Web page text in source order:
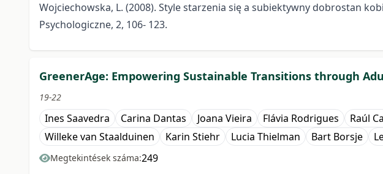
Wojciechowska, L. (2008). Style starzenia się a subiektywny dobrostan
Psychologiczne, 2, 106- 123.
GreenerAge: Empowering Sustainable Transitions through
19-22
Ines Saavedra Carina Dantas Joana Vieira Flávia Rodrigues Raúl
Willeke van Staalduinen
Karin Stiehr Lucia Thielman Bart Borsje
Megtekintések száma:249